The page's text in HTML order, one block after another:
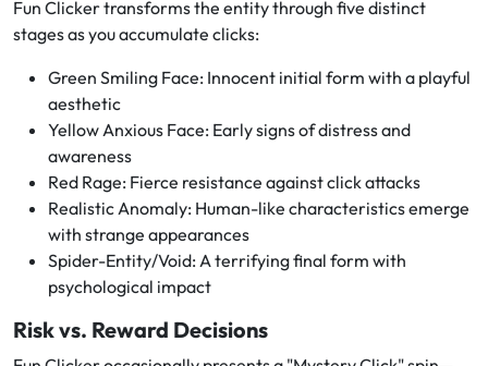
Fun Clicker transforms the entity through five distinct
stages as you accumulate clicks:
Green Smiling Face: Innocent initial form with a playful
aesthetic
Yellow Anxious Face: Early signs of distress and
awareness
Red Rage: Fierce resistance against click attacks
Realistic Anomaly: Human-like characteristics emerge
with strange appearances
Spider-Entity/Void: A terrifying final form with
psychological impact
Risk vs. Reward Decisions